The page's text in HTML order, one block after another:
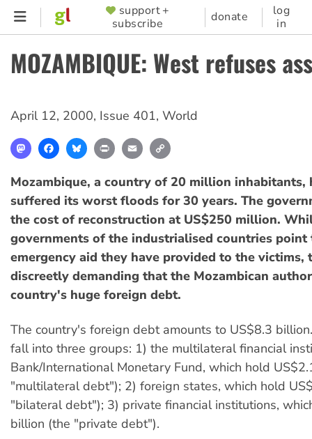
Skip
content
SUPPORTER
MENU
support +
subscribe
donate
log
in
MOZAMBIQUE: West refuses
April 12, 2000, Issue 401, World
MastodonFacebookBlueskyPrint Email
Mozambique, a country of 20 million inhabitants,
suffered its worst floods for 30 years. The
the cost of reconstruction at US$250 million.
governments of the industrialised countries point
emergency aid they have provided to the victims,
discreetly demanding that the Mozambican
country's huge foreign debt.
The country's foreign debt amounts to US$8.3
fall into three groups: 1) the multilateral financial
Bank/International Monetary Fund, which hold
"multilateral debt"); 2) foreign states, which hold
"bilateral debt"); 3) private financial institutions,
billion (the "private debt").